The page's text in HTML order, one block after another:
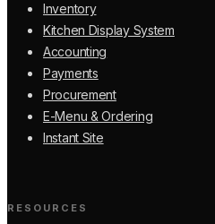
Inventory
Kitchen Display System
Accounting
Payments
Procurement
E-Menu & Ordering
Instant Site
RESOURCES